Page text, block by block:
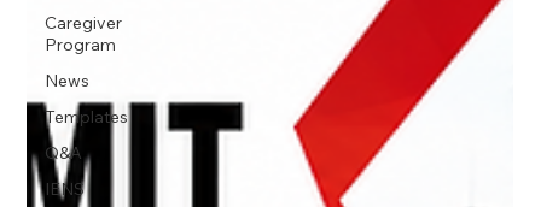
Caregiver
Program
News
Templates
Q&A
IENS